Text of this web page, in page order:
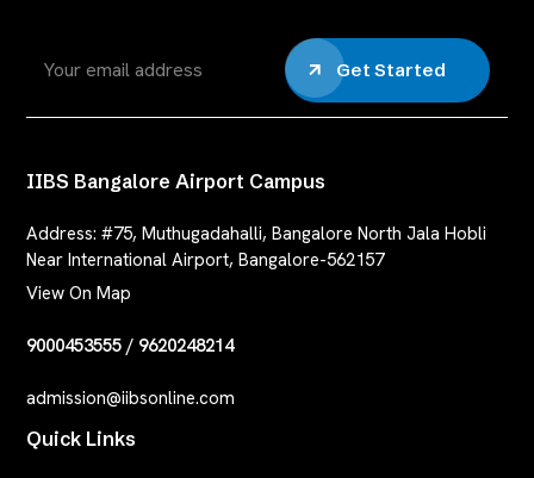
Get Started
IIBS Bangalore Airport Campus
Address: #75, Muthugadahalli, Bangalore North Jala Hobli
Near International Airport, Bangalore-562157
View On Map
9000453555/ 9620248214
admission@iibsonline.com
Quick Links